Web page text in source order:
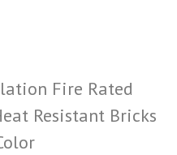
Fire Rated
Resistant Bricks